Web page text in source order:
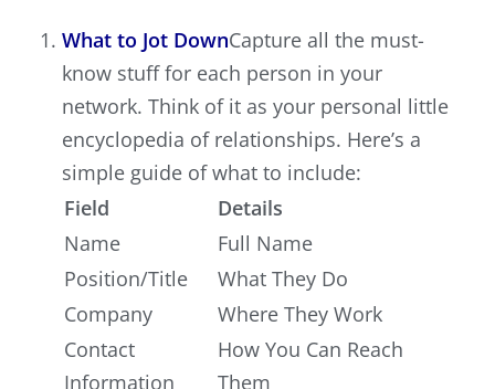
What to Jot DownCapture all the must-
know stuff for each person in your
network. Think of it as your personal little
encyclopedia of relationships. Here’s a
simple guide of what to include:
Field
Details
Name
Full Name
Position/Title
What They Do
Company
Where They Work
Contact
Information
How You Can Reach
Them